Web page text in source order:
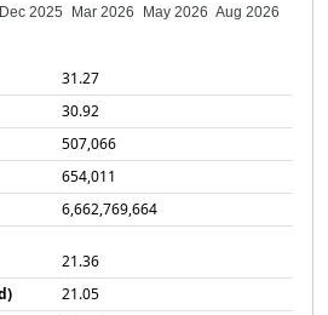
Dec 2025 Mar 2026 May 2026 Aug 2026
31.27
30.92
507,066
654,011
6,662,769,664
21.36
21.05